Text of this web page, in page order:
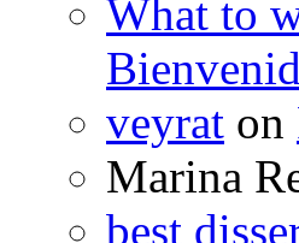
What to
veyrat on
Marina
best